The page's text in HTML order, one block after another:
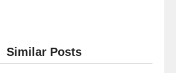
e
b
er
Similar Posts